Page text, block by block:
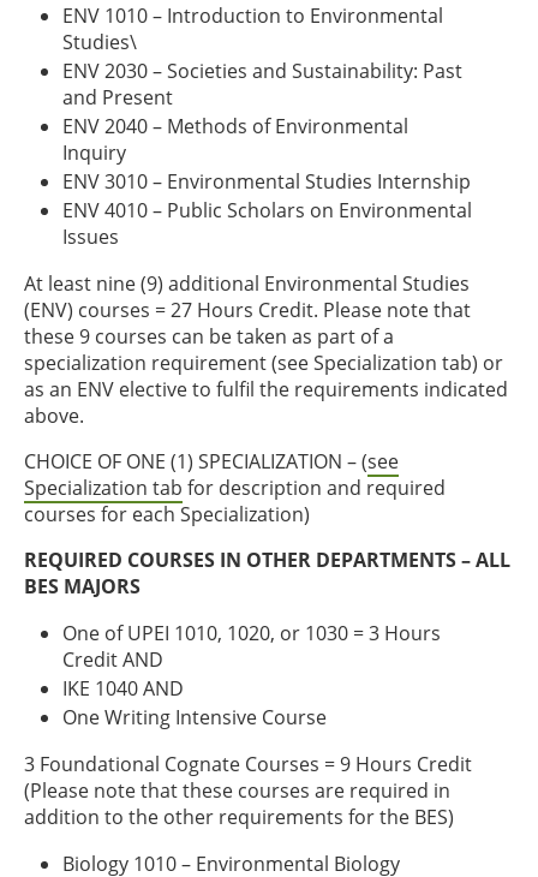
ENV 1010 – Introduction to Environmental
Studies\
ENV 2030 – Societies and Sustainability: Past
and Present
ENV 2040 – Methods of Environmental
Inquiry
ENV 3010 – Environmental Studies Internship
ENV 4010 – Public Scholars on Environmental
Issues
At least nine (9) additional Environmental Studies
(ENV) courses = 27 Hours Credit. Please note that
these 9 courses can be taken as part of a
specialization requirement (see Specialization tab) or
as an ENV elective to fulfil the requirements indicated
above.
CHOICE OF ONE (1) SPECIALIZATION – (see
Specialization tab for description and required
courses for each Specialization)
REQUIRED COURSES IN OTHER DEPARTMENTS – ALL
BES MAJORS
One of UPEI 1010, 1020, or 1030 = 3 Hours
Credit AND
IKE 1040 AND
One Writing Intensive Course
3 Foundational Cognate Courses = 9 Hours Credit
(Please note that these courses are required in
addition to the other requirements for the BES)
Biology 1010 – Environmental Biology